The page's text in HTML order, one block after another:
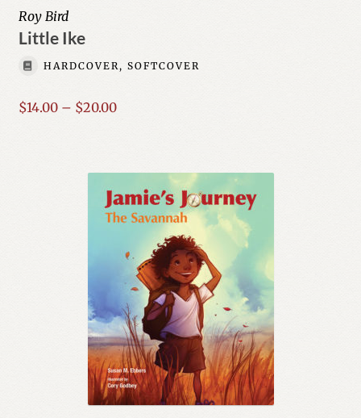
Roy Bird
Little Ike
HARDCOVER, SOFTCOVER
$14.00 – $20.00Price
$20.00